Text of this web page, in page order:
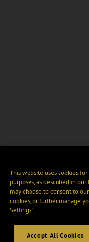
This website uses cookies
purposes, as described in our
may choose to consent to
cookies, or further manage
Settings".
Accept All Cookies